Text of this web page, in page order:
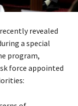
revealed
a special
program,
force appointed